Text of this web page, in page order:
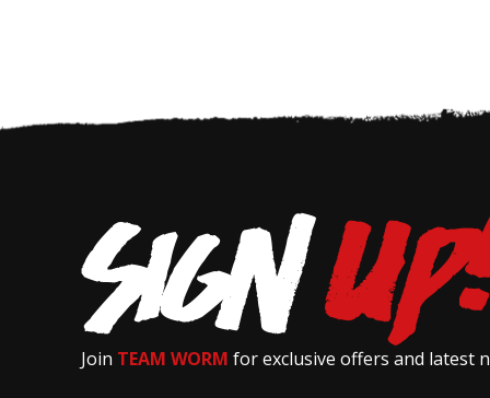
Join TEAM WORM for exclusive offers and latest